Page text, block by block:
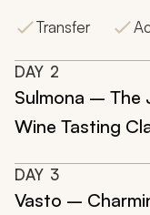
Transfer
DAY 2
Sulmona – The
Wine Tasting
DAY 3
Vasto –